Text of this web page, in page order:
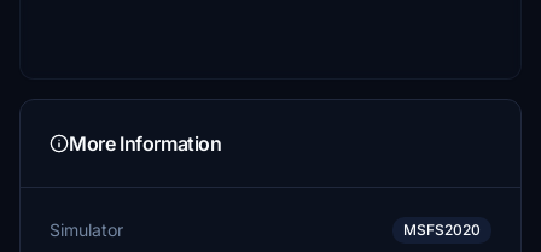
More Information
Simulator MSFS2020